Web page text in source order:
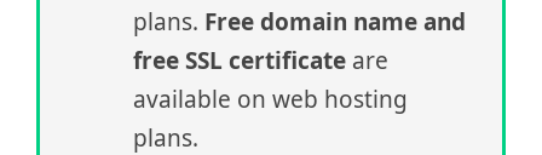
plans. Free domain name and
free SSL certificate are
available on web hosting
plans.